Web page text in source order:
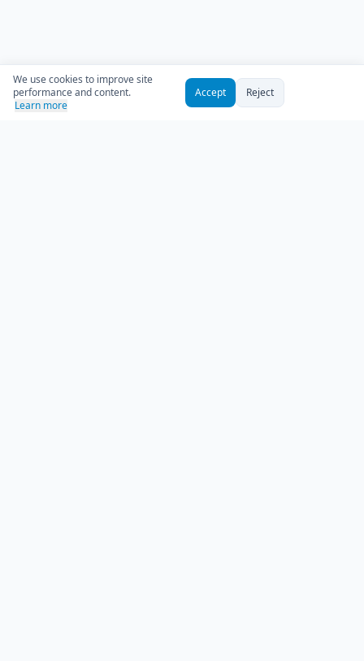
We use cookies to improve site
performance and content.
Learn more
Accept Reject